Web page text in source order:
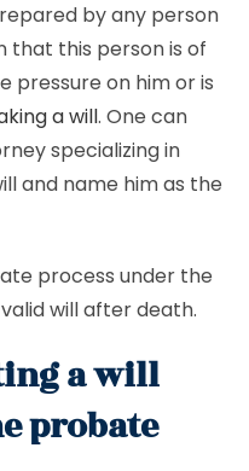
by any person
that this person is of
pressure on him or is
a will. One can
specializing in
and name him as the
process under the
will after death.
a will
probate